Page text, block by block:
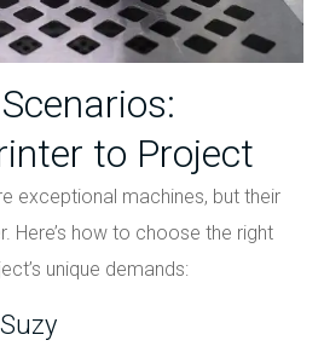
to Project
exceptional machines, but their
Here’s how to choose the right
unique demands: